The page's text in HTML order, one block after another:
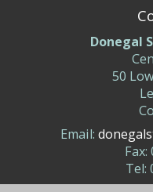
Donegal
50
Email:
Fax:
Tel: